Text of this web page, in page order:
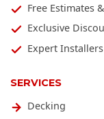
Free Estimates
Exclusive
Expert
SERVICES
Decking